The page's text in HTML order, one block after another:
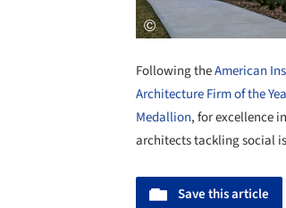
Following theAmerican
Architecture Firm of the
Medallion, for excellence
architects tackling social
Save this article